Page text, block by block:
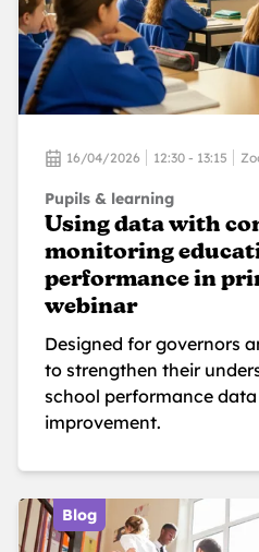
16/04/2026 12:30 - 13:15
Pupils & learning
Using data with
monitoring
performance in
webinar
Designed for governors
to strengthen their
school performance
improvement.
Blog